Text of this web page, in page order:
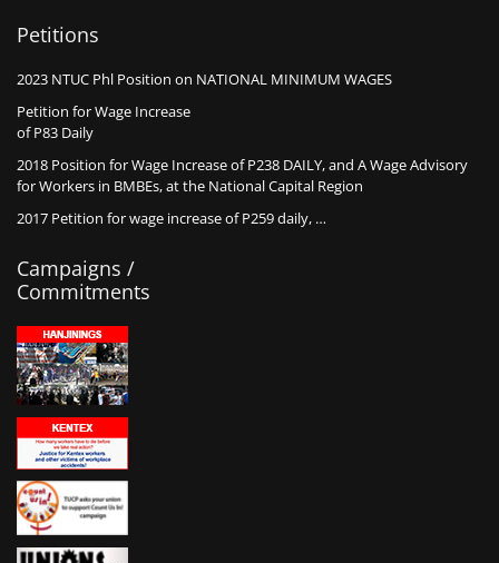
Petitions
2023 NTUC Phl Position on NATIONAL MINIMUM WAGES
Petition for Wage Increase
of P83 Daily
2018 Position for Wage Increase of P238 DAILY, and A Wage Advisory
for Workers in BMBEs, at the National Capital Region
2017 Petition for wage increase of P259 daily, …
Campaigns /
Commitments